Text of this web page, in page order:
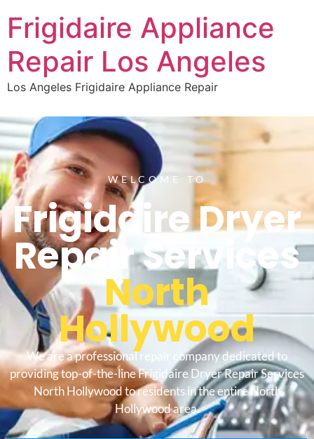
Frigidaire Appliance
Repair Los Angeles
Los Angeles Frigidaire Appliance Repair
WELCOME TO
Frigidaire Dryer
Repair Services
North
Hollywood
We are a professional repair company dedicated to
providing top-of-the-line Frigidaire Dryer Repair Services
North Hollywood to residents in the entire North
Hollywood area.